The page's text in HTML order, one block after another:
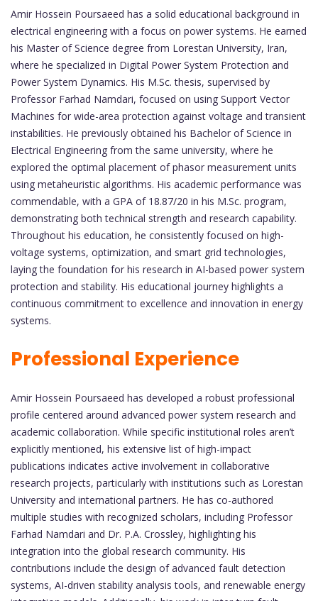
Amir Hossein Poursaeed has a solid educational background in
electrical engineering with a focus on power systems. He earned
his Master of Science degree from Lorestan University, Iran,
where he specialized in Digital Power System Protection and
Power System Dynamics. His M.Sc. thesis, supervised by
Professor Farhad Namdari, focused on using Support Vector
Machines for wide-area protection against voltage and transient
instabilities. He previously obtained his Bachelor of Science in
Electrical Engineering from the same university, where he
explored the optimal placement of phasor measurement units
using metaheuristic algorithms. His academic performance was
commendable, with a GPA of 18.87/20 in his M.Sc. program,
demonstrating both technical strength and research capability.
Throughout his education, he consistently focused on high-
voltage systems, optimization, and smart grid technologies,
laying the foundation for his research in AI-based power system
protection and stability. His educational journey highlights a
continuous commitment to excellence and innovation in energy
systems.
Professional Experience
Amir Hossein Poursaeed has developed a robust professional
profile centered around advanced power system research and
academic collaboration. While specific institutional roles aren’t
explicitly mentioned, his extensive list of high-impact
publications indicates active involvement in collaborative
research projects, particularly with institutions such as Lorestan
University and international partners. He has co-authored
multiple studies with recognized scholars, including Professor
Farhad Namdari and Dr. P.A. Crossley, highlighting his
integration into the global research community. His
contributions include the design of advanced fault detection
systems, AI-driven stability analysis tools, and renewable energy